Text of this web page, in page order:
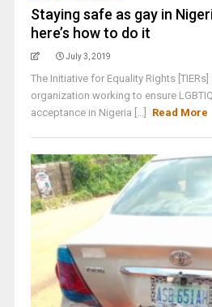
Staying safe as gay in
here’s how to do it
July 3, 2019
The Initiative for Equality Rights
organization working to ensure
acceptance in Nigeria [...]
Read More